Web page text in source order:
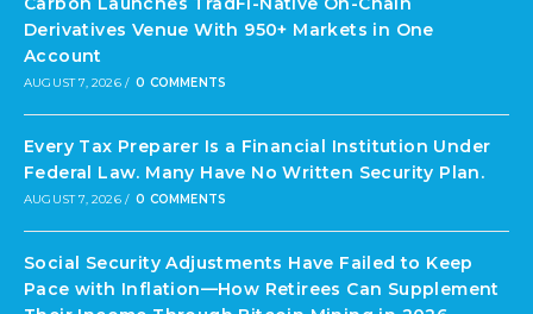
Derivatives Venue With 950+ Markets in One
Account
AUGUST 7, 2026 / 0 COMMENTS
Every Tax Preparer Is a Financial Institution Under
Federal Law. Many Have No Written Security Plan.
AUGUST 7, 2026 / 0 COMMENTS
Social Security Adjustments Have Failed to Keep
Pace with Inflation—How Retirees Can Supplement